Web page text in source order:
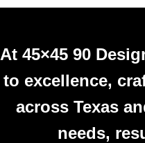
At 45×45 90
to excellence,
across Texas
needs,